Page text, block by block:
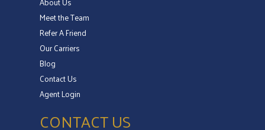
Meet the Team
Refer A Friend
Our Carriers
Blog
Contact Us
Agent Login
CONTACT US